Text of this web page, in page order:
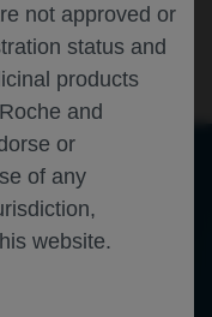
not approved or
status and
products
and
or
of any
website.
AAN-2023
InMore Information